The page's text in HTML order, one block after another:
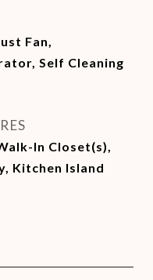
Fan,
Self Cleaning
In Closet(s),
Kitchen Island